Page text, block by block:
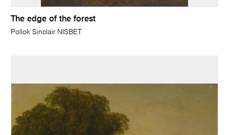
The edge of the forest
Pollok Sinclair NISBET